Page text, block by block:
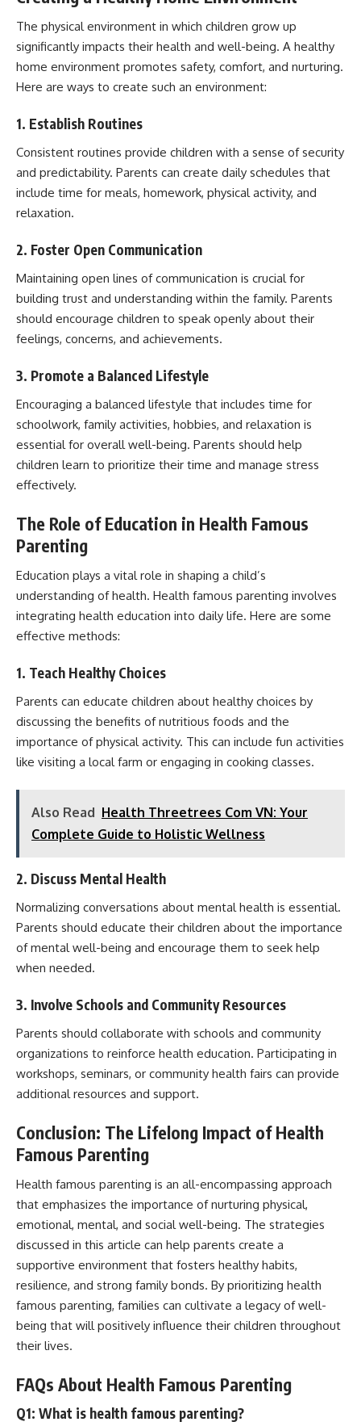
The physical environment in which children grow up
significantly impacts their health and well-being. A healthy
home environment promotes safety, comfort, and nurturing.
Here are ways to create such an environment:
1. Establish Routines
Consistent routines provide children with a sense of security
and predictability. Parents can create daily schedules that
include time for meals, homework, physical activity, and
relaxation.
2. Foster Open Communication
Maintaining open lines of communication is crucial for
building trust and understanding within the family. Parents
should encourage children to speak openly about their
feelings, concerns, and achievements.
3. Promote a Balanced Lifestyle
Encouraging a balanced lifestyle that includes time for
schoolwork, family activities, hobbies, and relaxation is
essential for overall well-being. Parents should help
children learn to prioritize their time and manage stress
effectively.
The Role of Education in Health Famous
Parenting
Education plays a vital role in shaping a child’s
understanding of health. Health famous parenting involves
integrating health education into daily life. Here are some
effective methods:
1. Teach Healthy Choices
Parents can educate children about healthy choices by
discussing the benefits of nutritious foods and the
importance of physical activity. This can include fun activities
like visiting a local farm or engaging in cooking classes.
Also Read Health Threetrees Com VN: Your
Complete Guide to Holistic Wellness
2. Discuss Mental Health
Normalizing conversations about mental health is essential.
Parents should educate their children about the importance
of mental well-being and encourage them to seek help
when needed.
3. Involve Schools and Community Resources
Parents should collaborate with schools and community
organizations to reinforce health education. Participating in
workshops, seminars, or community health fairs can provide
additional resources and support.
Conclusion: The Lifelong Impact of Health
Famous Parenting
Health famous parenting is an all-encompassing approach
that emphasizes the importance of nurturing physical,
emotional, mental, and social well-being. The strategies
discussed in this article can help parents create a
supportive environment that fosters healthy habits,
resilience, and strong family bonds. By prioritizing health
famous parenting, families can cultivate a legacy of well-
being that will positively influence their children throughout
their lives.
FAQs About Health Famous Parenting
Q1: What is health famous parenting?